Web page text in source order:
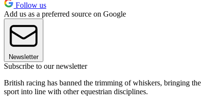
Follow us
Add us as a preferred source on Google
Newsletter
Subscribe to our newsletter
British racing has banned the trimming of whiskers, bringing the
sport into line with other equestrian disciplines.